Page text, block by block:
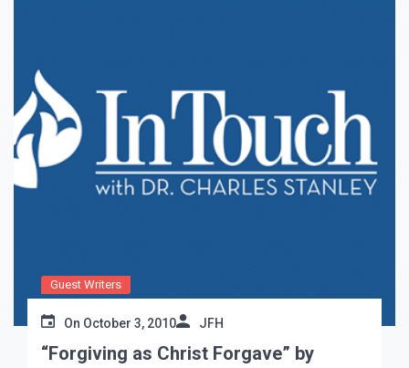
Guest Writers
On October 3, 2010 JFH
“Forgiving as Christ Forgave” by